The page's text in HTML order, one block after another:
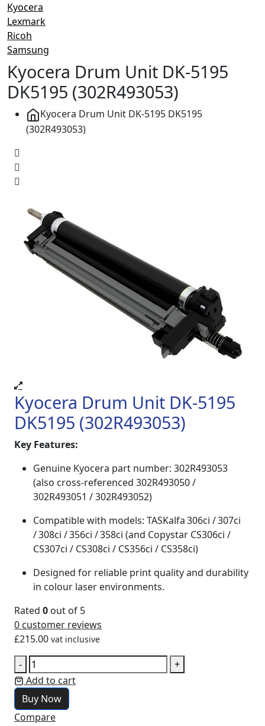
Kyocera
Lexmark
Ricoh
Samsung
Kyocera Drum Unit DK-5195
DK5195 (302R493053)
Kyocera Drum Unit DK-5195 DK5195
(302R493053)
Kyocera Drum Unit DK-5195
DK5195 (302R493053)
Key Features:
Genuine Kyocera part number: 302R493053
(also cross‑referenced 302R493050 /
302R493051 / 302R493052)
Compatible with models: TASKalfa 306ci / 307ci
/ 308ci / 356ci / 358ci (and Copystar CS306ci /
CS307ci / CS308ci / CS356ci / CS358ci)
Designed for reliable print quality and durability
in colour laser environments.
Rated 0 out of 5
0 customer reviews
£215.00 vat inclusive
-
+
Add to cart
Buy Now
Compare